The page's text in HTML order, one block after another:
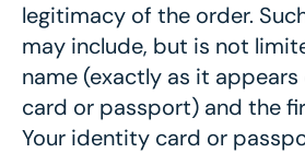
legitimacy of the order.
may include, but is not
name (exactly as it
card or passport) and the
Your identity card or